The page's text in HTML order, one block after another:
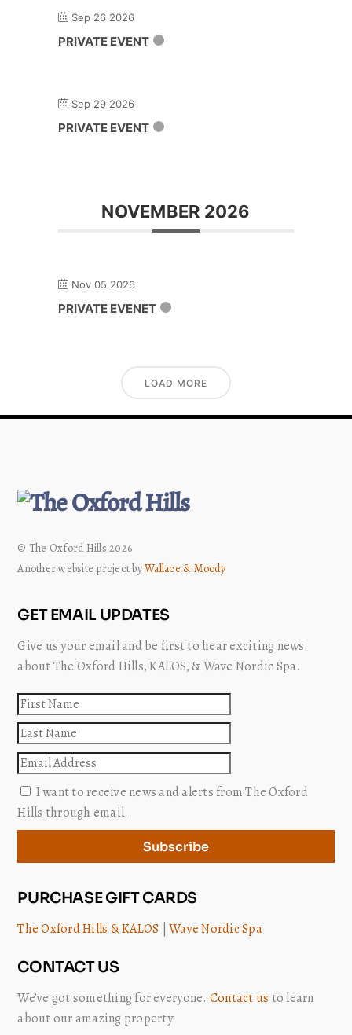
Sep 26 2026
PRIVATE EVENT
Sep 29 2026
PRIVATE EVENT
NOVEMBER 2026
Nov 05 2026
PRIVATE EVENET
LOAD MORE
© The Oxford Hills 2026
Another website project byWallace & Moody
GET EMAIL UPDATES
Give us your email and be first to hear exciting news
about The Oxford Hills, KALOS, & Wave Nordic Spa.
First
name
Last
name
Email
I want to receive news and alerts from The Oxford
Hills through email.
Subscribe
PURCHASE GIFT CARDS
The Oxford Hills & KALOS |Wave Nordic Spa
CONTACT US
We’ve got something for everyone. Contact us to learn
about our amazing property.